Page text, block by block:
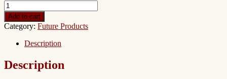
Add to cart
Category: Future Products
Description
Description